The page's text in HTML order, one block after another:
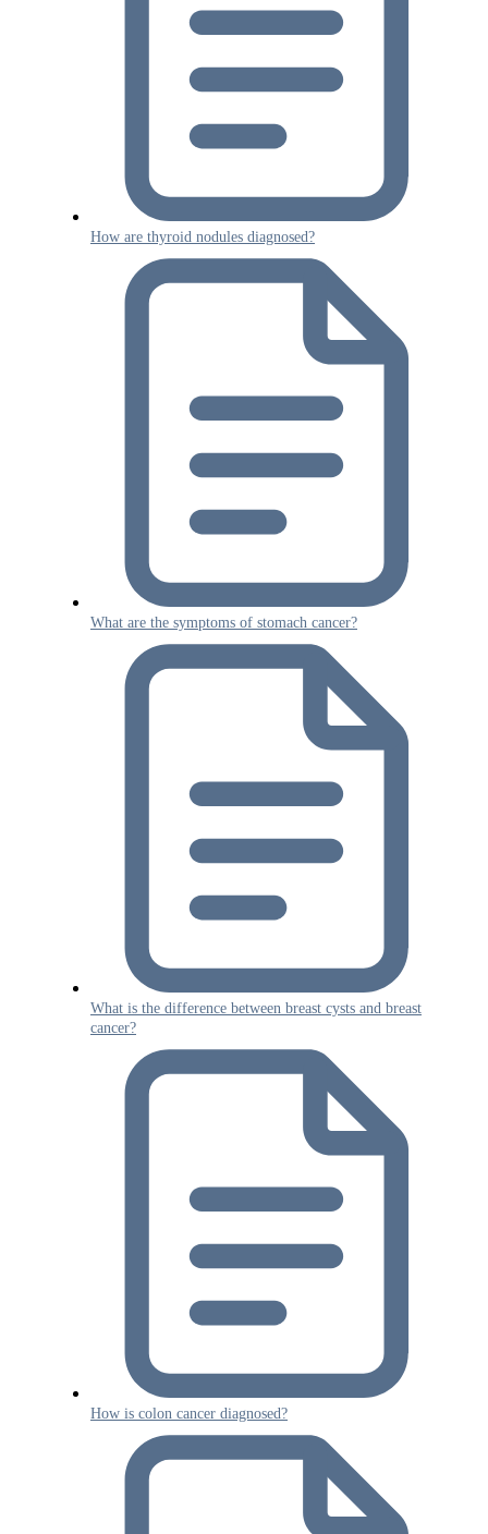
How are thyroid nodules diagnosed?
What are the symptoms of stomach cancer?
What is the difference between breast cysts and breast
cancer?
How is colon cancer diagnosed?